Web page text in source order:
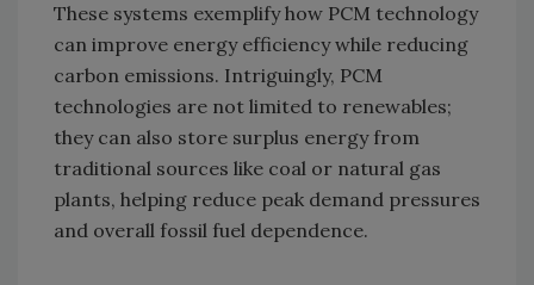
These systems exemplify how PCM technology
can improve energy efficiency while reducing
carbon emissions. Intriguingly, PCM
technologies are not limited to renewables;
they can also store surplus energy from
traditional sources like coal or natural gas
plants, helping reduce peak demand pressures
and overall fossil fuel dependence.